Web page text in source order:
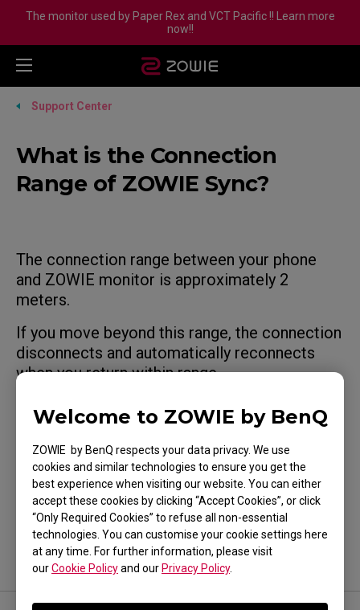
Welcome to ZOWIE by BenQ
ZOWIE by BenQ respects your data privacy. We use
cookies and similar technologies to ensure you get the
best experience when visiting our website. You can either
accept these cookies by clicking “Accept Cookies”, or click
“Only Required Cookies” to refuse all non-essential
technologies. You can customise your cookie settings here
at any time. For further information, please visit
ourCookie Policyand ourPrivacy Policy.
The monitor used by Paper Rex and VCT Pacific !! Learn more
now!!
Support Center
What is the Connection
Range of ZOWIE Sync?
The connection range between your phone
and ZOWIE monitor is approximately 2
meters.
If you move beyond this range, the connection
disconnects and automatically reconnects
when you return within range.
Was this helpful ?
Yes No